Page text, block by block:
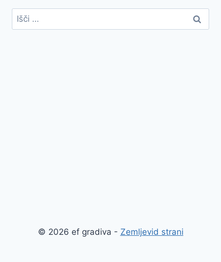
Išči:
© 2026 ef gradiva - Zemljevid strani